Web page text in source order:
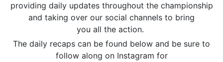
providing daily updates throughout the championship
and taking over our social channels to bring
you all the action.
The daily recaps can be found below and be sure to
follow along on Instagram for